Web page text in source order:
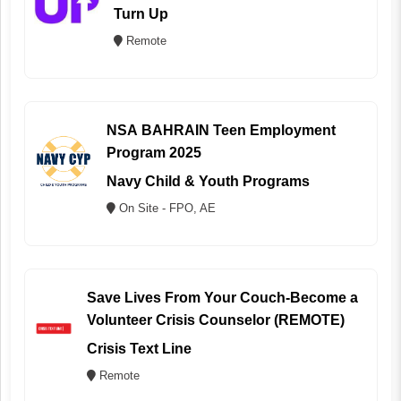
Turn Up
Remote
NSA BAHRAIN Teen Employment
Program 2025
Navy Child & Youth Programs
On Site - FPO, AE
Save Lives From Your Couch-Become a
Volunteer Crisis Counselor (REMOTE)
Crisis Text Line
Remote